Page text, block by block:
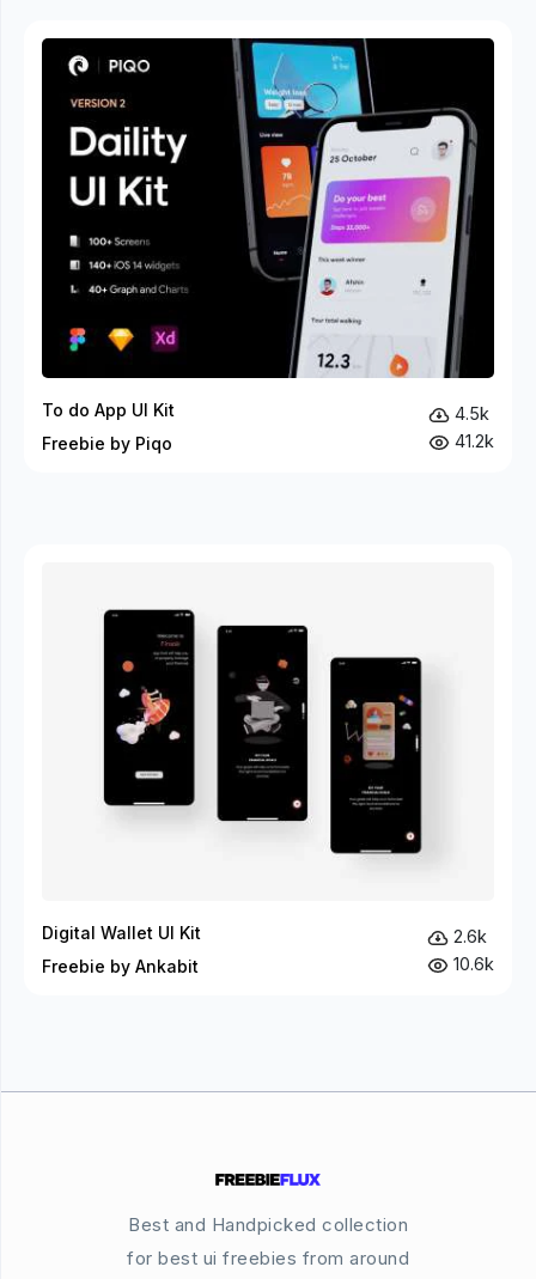
To do App UI Kit
Freebie by Piqo
4.5k
41.2k
Digital Wallet UI Kit
Freebie by Ankabit
2.6k
10.6k
Best and Handpicked collection
for best ui freebies from around